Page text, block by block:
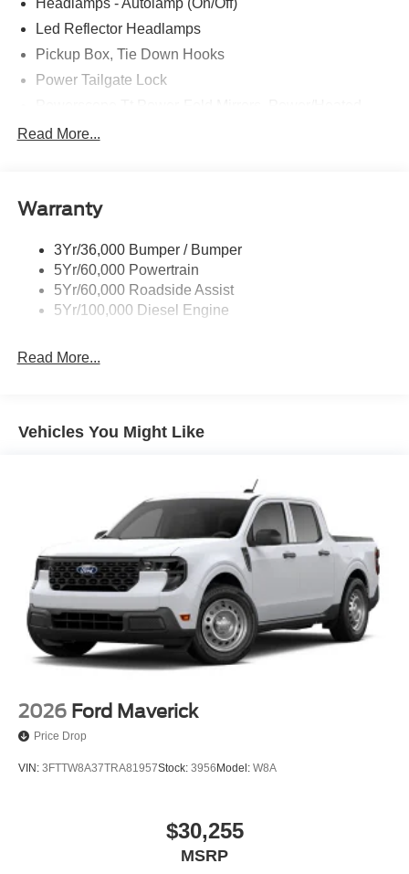
Headlamps - Autolamp (On/Off)
Led Reflector Headlamps
Pickup Box, Tie Down Hooks
Power Tailgate Lock
Rear Window Privacy Glass W/Defrost
Trailer Sway Control
Read More...
Warranty
3Yr/36,000 Bumper / Bumper
5Yr/60,000 Powertrain
5Yr/60,000 Roadside Assist
5Yr/100,000 Diesel Engine
Read More...
Vehicles You Might Like
2026 Ford Maverick
Price Drop
VIN: 3FTTW8A37TRA81957Stock: 3956Model: W8A
$30,255
MSRP